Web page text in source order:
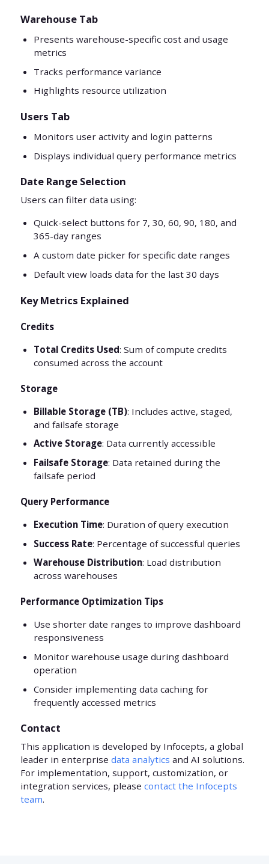
Warehouse Tab
Presents warehouse-specific cost and usage
metrics
Tracks performance variance
Highlights resource utilization
Users Tab
Monitors user activity and login patterns
Displays individual query performance metrics
Date Range Selection
Users can filter data using:
Quick-select buttons for 7, 30, 60, 90, 180, and
365-day ranges
A custom date picker for specific date ranges
Default view loads data for the last 30 days
Key Metrics Explained
Credits
Total Credits Used: Sum of compute credits
consumed across the account
Storage
Billable Storage (TB): Includes active, staged,
and failsafe storage
Active Storage: Data currently accessible
Failsafe Storage: Data retained during the
failsafe period
Query Performance
Execution Time: Duration of query execution
Success Rate: Percentage of successful queries
Warehouse Distribution: Load distribution
across warehouses
Performance Optimization Tips
Use shorter date ranges to improve dashboard
responsiveness
Monitor warehouse usage during dashboard
operation
Consider implementing data caching for
frequently accessed metrics
Contact
This application is developed by Infocepts, a global
leader in enterprise data analytics and AI solutions.
For implementation, support, customization, or
integration services, please contact the Infocepts
team.